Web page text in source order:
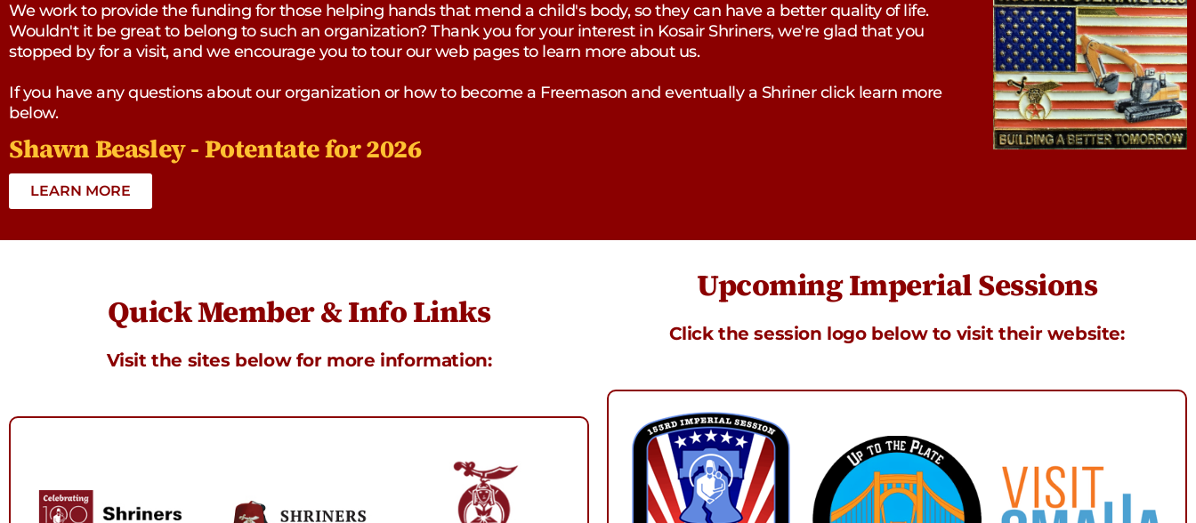
We work to provide the funding for those helping hands that mend a child's body, so they can have a better quality of life.
Wouldn't it be great to belong to such an organization? Thank you for your interest in Kosair Shriners, we're glad that you
stopped by for a visit, and we encourage you to tour our web pages to learn more about us.
If you have any questions about our organization or how to become a Freemason and eventually a Shriner click learn more
below.
Shawn Beasley - Potentate for 2026
LEARN MORE
Quick Member & Info Links
Visit the sites below for more information:
Upcoming Imperial Sessions
Click the session logo below to visit their website: